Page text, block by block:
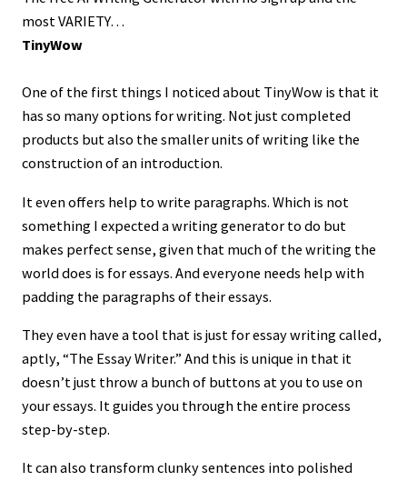
most VARIETY…
TinyWow
One of the first things I noticed about TinyWow is that it
has so many options for writing. Not just completed
products but also the smaller units of writing like the
construction of an introduction.
It even offers help to write paragraphs. Which is not
something I expected a writing generator to do but
makes perfect sense, given that much of the writing the
world does is for essays. And everyone needs help with
padding the paragraphs of their essays.
They even have a tool that is just for essay writing called,
aptly, “The Essay Writer.” And this is unique in that it
doesn’t just throw a bunch of buttons at you to use on
your essays. It guides you through the entire process
step-by-step.
It can also transform clunky sentences into polished